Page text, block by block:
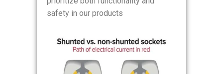
safety in our products